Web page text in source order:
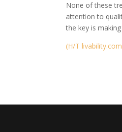
None of these
attention to
the key is
(H/T